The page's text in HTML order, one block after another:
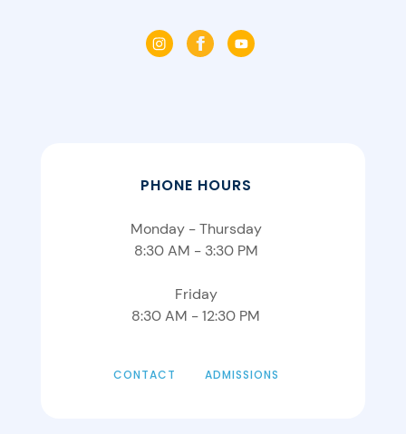
PHONE HOURS
Monday - Thursday
8:30 AM - 3:30 PM
Friday
8:30 AM - 12:30 PM
CONTACT ADMISSIONS